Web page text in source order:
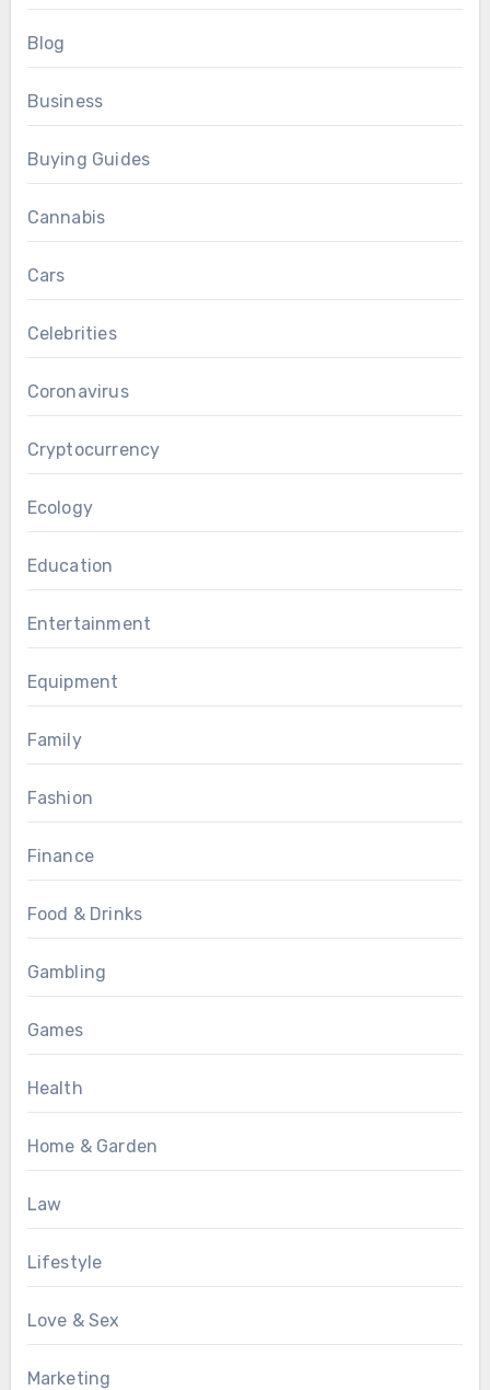
Blog
Business
Buying Guides
Cannabis
Cars
Celebrities
Coronavirus
Cryptocurrency
Ecology
Education
Entertainment
Equipment
Family
Fashion
Finance
Food & Drinks
Gambling
Games
Health
Home & Garden
Law
Lifestyle
Love & Sex
Marketing